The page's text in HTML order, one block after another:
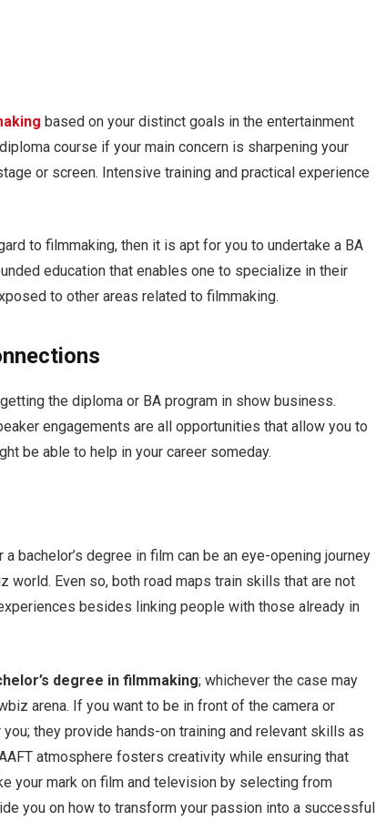
based on your distinct goals in the entertainment
course if your main concern is sharpening your
or screen. Intensive training and practical experience
to filmmaking, then it is apt for you to undertake a BA
education that enables one to specialize in their
to other areas related to filmmaking.
the diploma or BA program in show business.
engagements are all opportunities that allow you to
be able to help in your career someday.
bachelor’s degree in film can be an eye-opening journey
world. Even so, both road maps train skills that are not
besides linking people with those already in
degree in filmmaking; whichever the case may
arena. If you want to be in front of the camera or
they provide hands-on training and relevant skills as
atmosphere fosters creativity while ensuring that
your mark on film and television by selecting from
you on how to transform your passion into a successful